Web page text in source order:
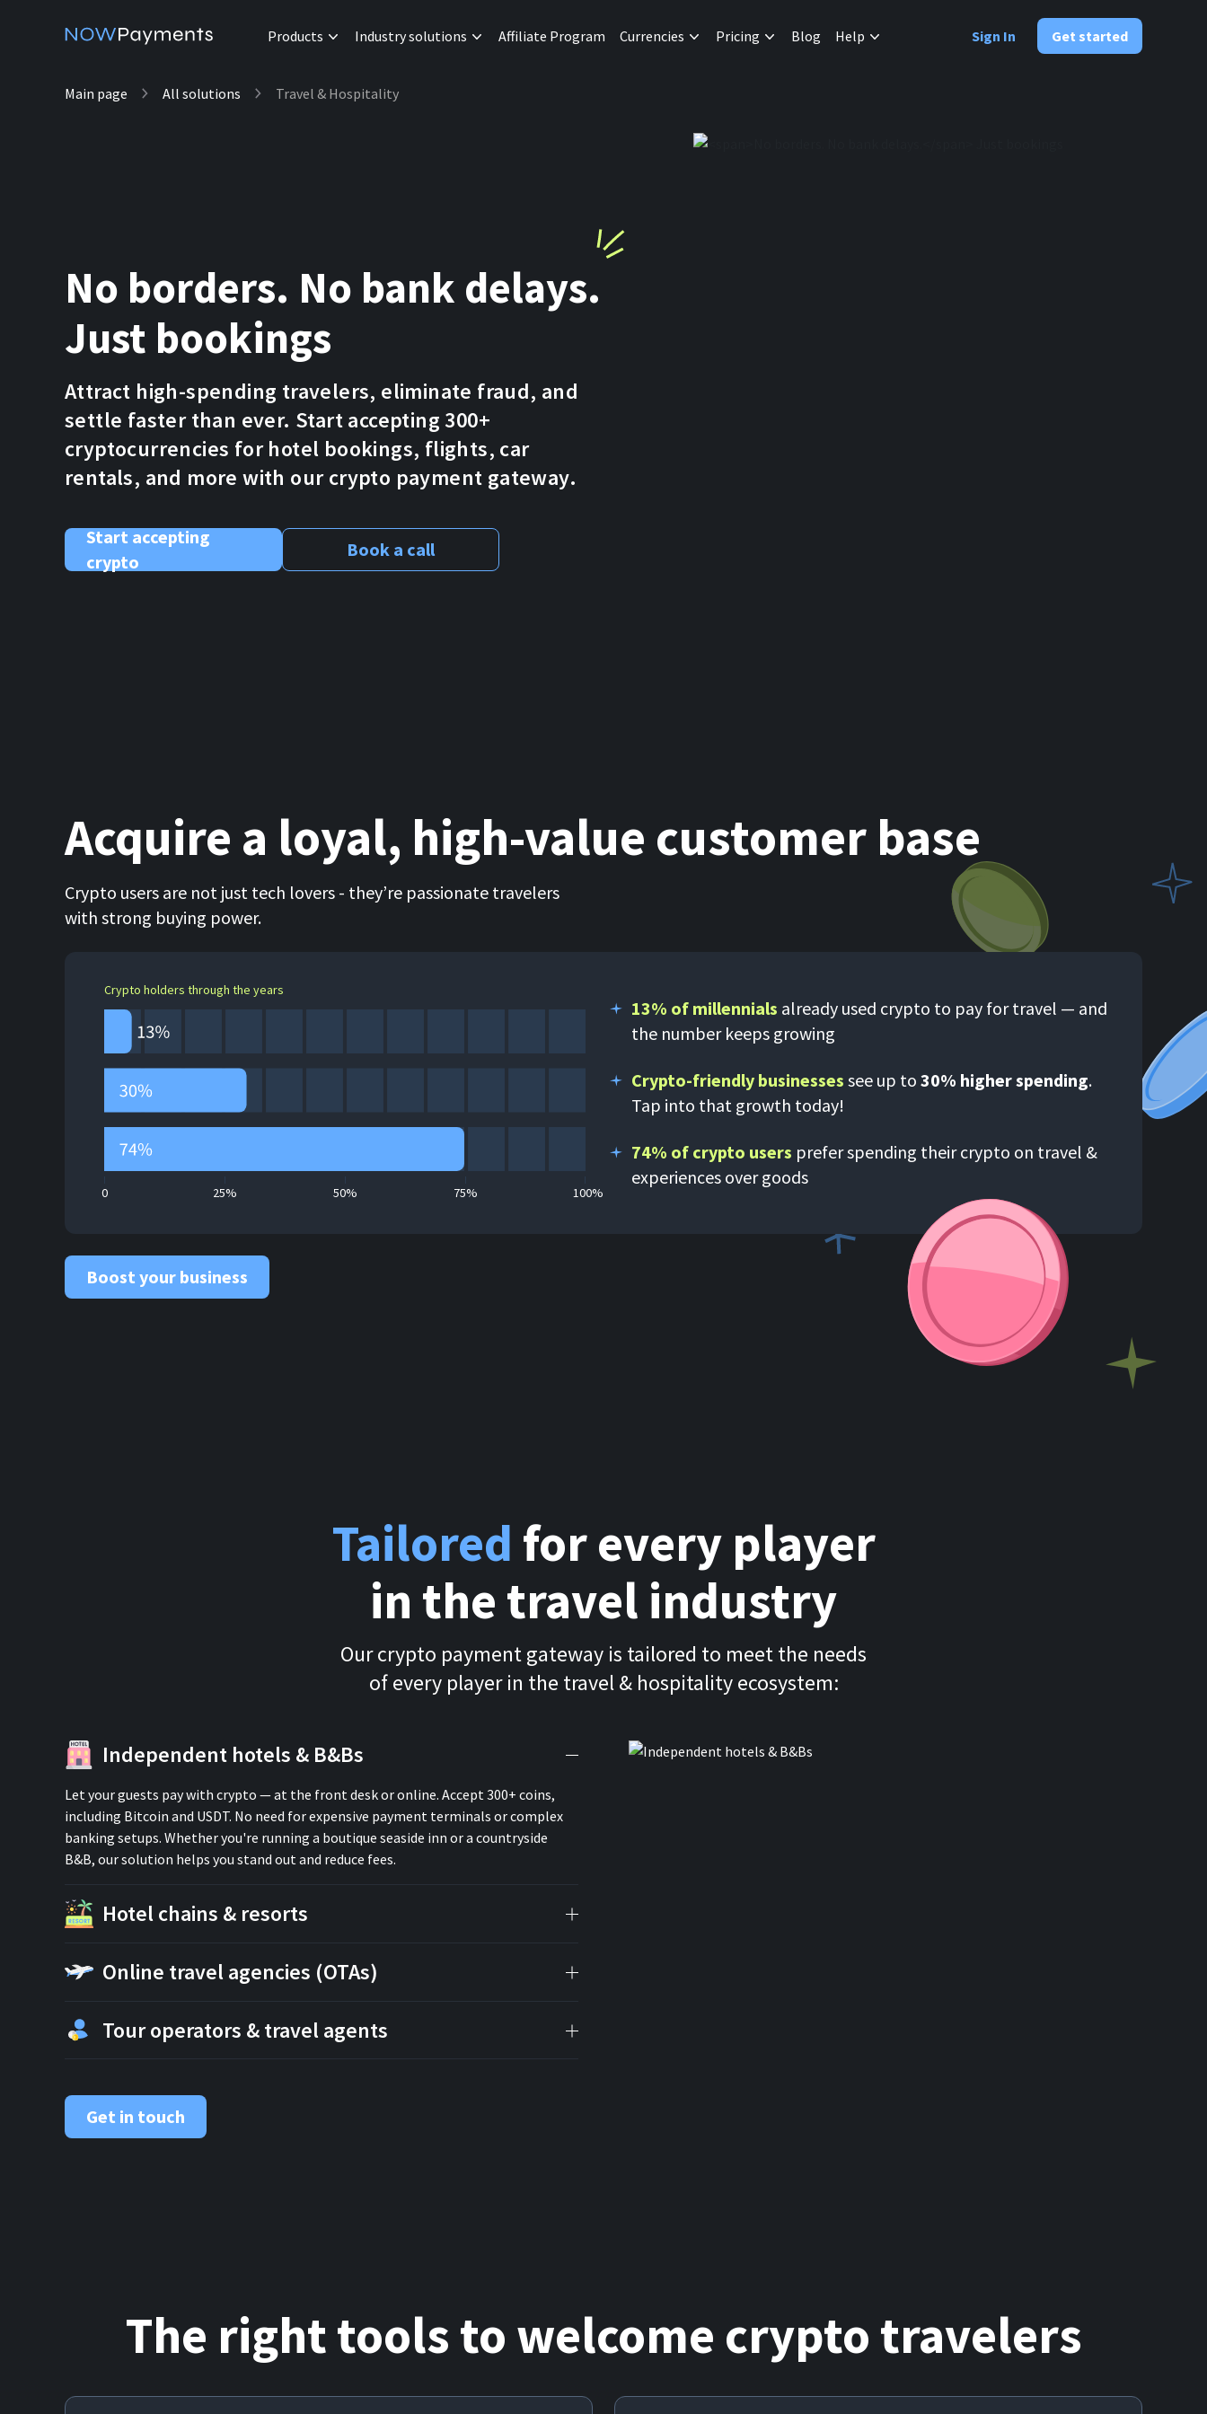
Products
Industry solutions Affiliate Program Currencies Pricing Blog Help Sign In Get started
Main page All solutions Travel & Hospitality
No borders. No bank delays.
Just bookings
Attract high-spending travelers, eliminate fraud, and
settle faster than ever. Start accepting 300+
cryptocurrencies for hotel bookings, flights, car
rentals, and more with our crypto payment gateway.
Start accepting
crypto
Book a call
Acquire a loyal, high-value customer base
Crypto users are not just tech lovers - they’re passionate travelers
with strong buying power.
Crypto holders through the years
0 25% 50% 75% 100%
13% of millennials already used crypto to pay for travel — and
the number keeps growing
Crypto-friendly businesses see up to 30% higher spending.
Tap into that growth today!
74% of crypto users prefer spending their crypto on travel &
experiences over goods
Boost your business
Tailored for every player
in the travel industry
Our crypto payment gateway is tailored to meet the needs
of every player in the travel & hospitality ecosystem:
Independent hotels & B&Bs
Let your guests pay with crypto — at the front desk or online. Accept 300+ coins,
including Bitcoin and USDT. No need for expensive payment terminals or complex
banking setups. Whether you're running a boutique seaside inn or a countryside
B&B, our solution helps you stand out and reduce fees.
Hotel chains & resorts
Online travel agencies (OTAs)
Tour operators & travel agents
Get in touch
The right tools to welcome crypto travelers